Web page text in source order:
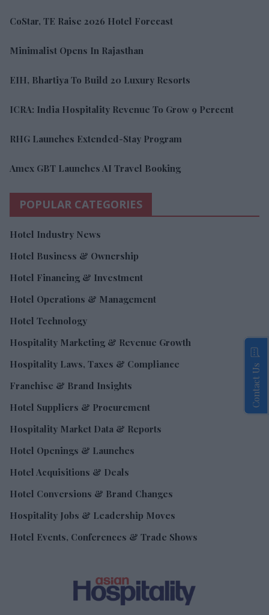
CoStar, TE Raise 2026 Hotel Forecast
Minimalist Opens In Rajasthan
EIH, Bhartiya To Build 20 Luxury Resorts
ICRA: India Hospitality Revenue To Grow 9 Percent
RHG Launches Extended-Stay Program
Amex GBT Launches AI Travel Booking
POPULAR CATEGORIES
Hotel Industry News
Hotel Business & Ownership
Hotel Financing & Investment
Hotel Operations & Management
Hotel Technology
Hospitality Marketing & Revenue Growth
Hospitality Laws, Taxes & Compliance
Franchise & Brand Insights
Hotel Suppliers & Procurement
Hospitality Market Data & Reports
Hotel Openings & Launches
Hotel Acquisitions & Deals
Hotel Conversions & Brand Changes
Hospitality Jobs & Leadership Moves
Hotel Events, Conferences & Trade Shows
Contact Us